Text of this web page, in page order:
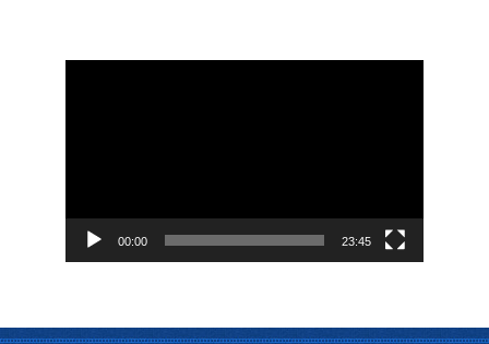
00:00 23:45